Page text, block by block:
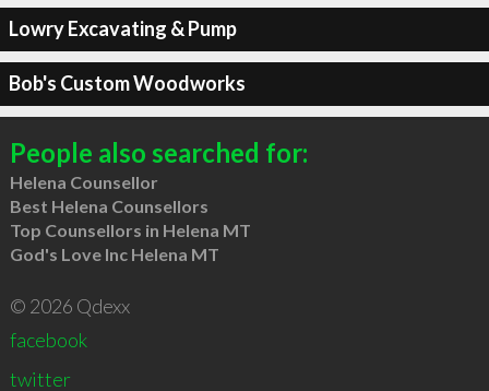
Lowry Excavating & Pump
Bob's Custom Woodworks
People also searched for:
Helena Counsellor
Best Helena Counsellors
Top Counsellors in Helena MT
God's Love Inc Helena MT
© 2026 Qdexx
facebook
twitter